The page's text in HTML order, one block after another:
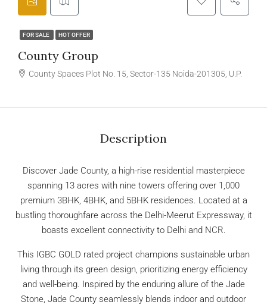
FOR SALE HOT OFFER
County Group
County Spaces Plot No. 15, Sector-135 Noida-201305, U.P.
Description
Discover Jade County, a high-rise residential masterpiece
spanning 13 acres with nine towers offering over 1,000
premium 3BHK, 4BHK, and 5BHK residences. Located at a
bustling thoroughfare across the Delhi-Meerut Expressway, it
boasts excellent connectivity to Delhi and NCR.
This IGBC GOLD rated project champions sustainable urban
living through its green design, prioritizing energy efficiency
and well-being. Inspired by the enduring allure of the Jade
Stone, Jade County seamlessly blends indoor and outdoor